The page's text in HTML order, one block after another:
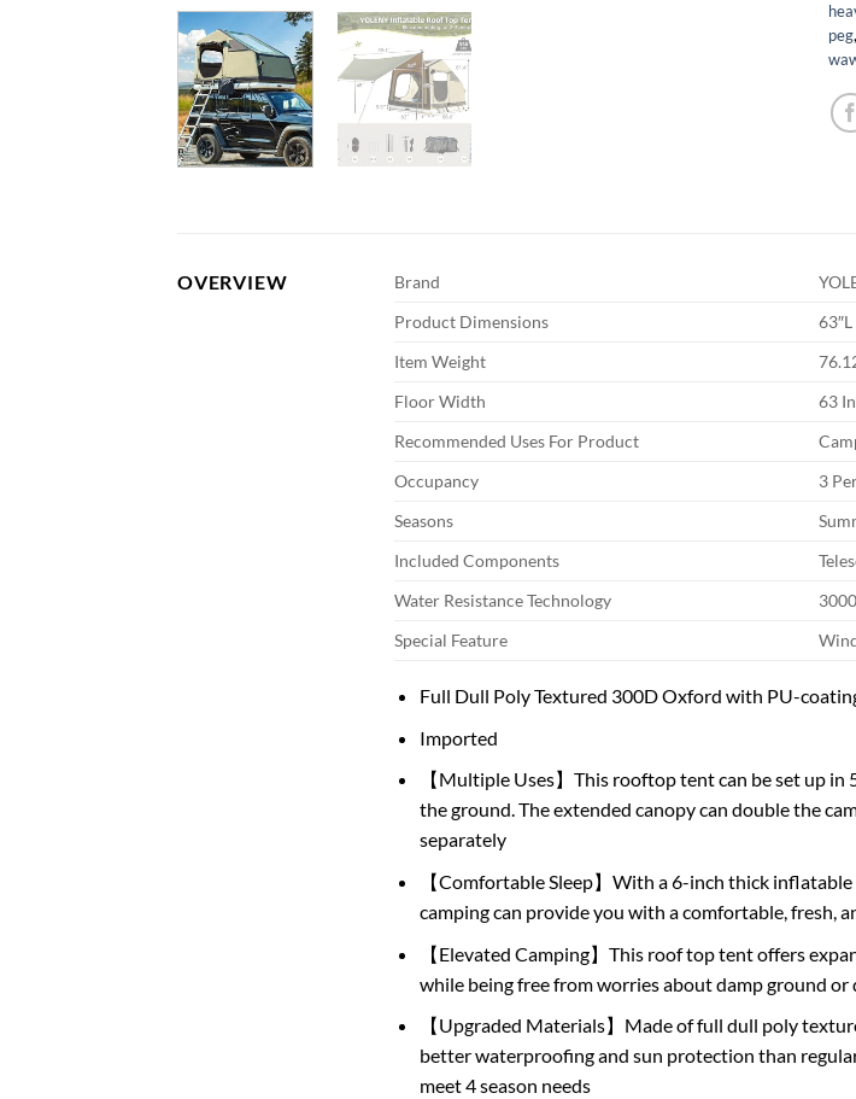
peg,
OVERVIEW Brand
Product Dimensions
Item Weight
Floor Width
63
Recommended Uses For Product
Occupancy
3
Seasons
Included Components
Water Resistance Technology
Special Feature
Full Dull Poly Textured 300D Oxford with PU-
Imported
【Multiple Uses】This rooftop tent can be set up
the ground. The extended canopy can double the
separately
【Comfortable Sleep】With a 6-inch thick
camping can provide you with a comfortable, fresh,
【Elevated Camping】This roof top tent offers
while being free from worries about damp ground
【Upgraded Materials】Made of full dull poly
better waterproofing and sun protection than
meet 4 season needs